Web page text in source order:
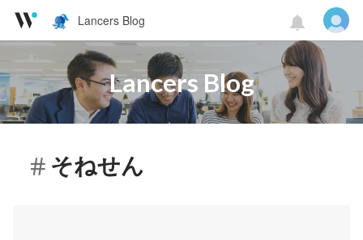
Lancers Blog
Lancers Blog
そねせん